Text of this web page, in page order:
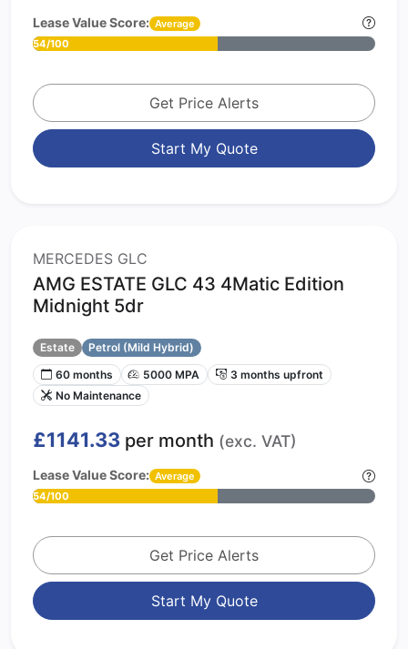
Lease Value Score: Average
54/100
Get Price Alerts
Start My Quote
MERCEDES GLC
AMG ESTATE GLC 43 4Matic Edition
Midnight 5dr
Estate
Petrol (Mild Hybrid)
60 months
5000 MPA
3 months upfront
No Maintenance
£1141.33 per month (exc. VAT)
Lease Value Score: Average
54/100
Get Price Alerts
Start My Quote